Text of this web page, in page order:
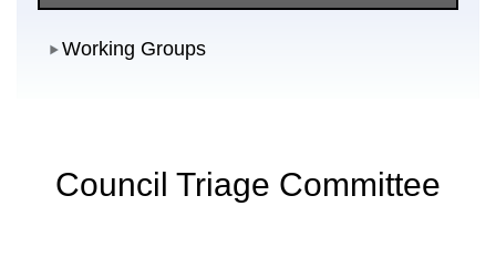
Council Triage Committee
Working Groups
Working Groups